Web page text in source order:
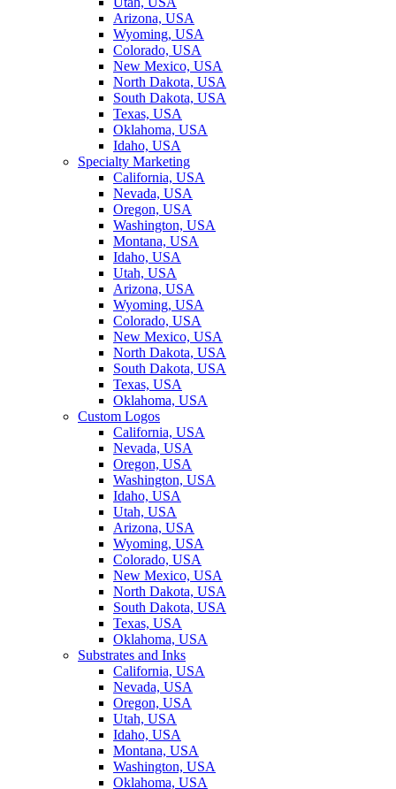
Arizona, USA
Wyoming, USA
Colorado, USA
New Mexico, USA
North Dakota, USA
South Dakota, USA
Texas, USA
Oklahoma, USA
Idaho, USA
Specialty Marketing
California, USA
Nevada, USA
Oregon, USA
Washington, USA
Montana, USA
Idaho, USA
Utah, USA
Arizona, USA
Wyoming, USA
Colorado, USA
New Mexico, USA
North Dakota, USA
South Dakota, USA
Texas, USA
Oklahoma, USA
Custom Logos
California, USA
Nevada, USA
Oregon, USA
Washington, USA
Idaho, USA
Utah, USA
Arizona, USA
Wyoming, USA
Colorado, USA
New Mexico, USA
North Dakota, USA
South Dakota, USA
Texas, USA
Oklahoma, USA
Substrates and Inks
California, USA
Nevada, USA
Oregon, USA
Utah, USA
Idaho, USA
Montana, USA
Washington, USA
Oklahoma, USA